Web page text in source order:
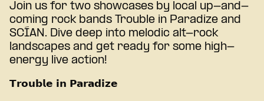
Join us for two showcases by local up-and-
coming rock bands Trouble in Paradize and
SCÍAN. Dive deep into melodic alt-rock
landscapes and get ready for some high-
energy live action!
𝗧𝗿𝗼𝘂𝗯𝗹𝗲 𝗶𝗻 𝗣𝗮𝗿𝗮𝗱𝗶𝘇𝗲